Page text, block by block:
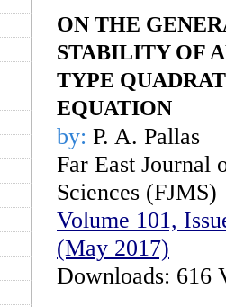
ON THE
STABILITY OF
TYPE
EQUATION
by: P. A. Pallas
Far East Journal
Sciences (FJMS)
Volume 101,
(May 2017)
Downloads: 616